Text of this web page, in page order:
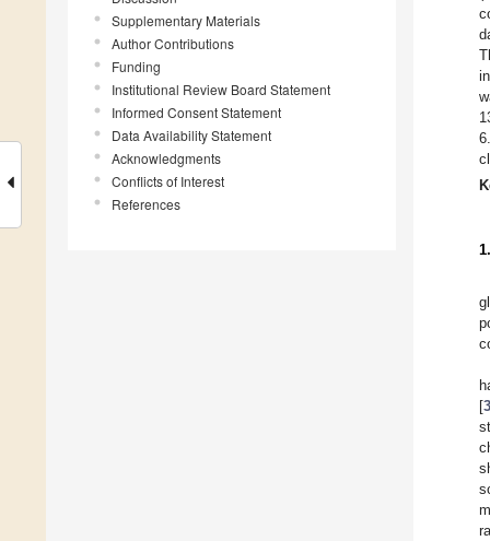
Supplementary Materials
Author Contributions
Funding
Institutional Review Board Statement
Informed Consent Statement
Data Availability Statement
Acknowledgments
Conflicts of Interest
References
[3